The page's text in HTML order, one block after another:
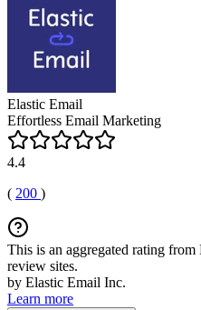
Elastic Email
Effortless Email Marketing
4.4
( 200 )
This is an aggregated rating from
review sites.
by Elastic Email Inc.
Learn more